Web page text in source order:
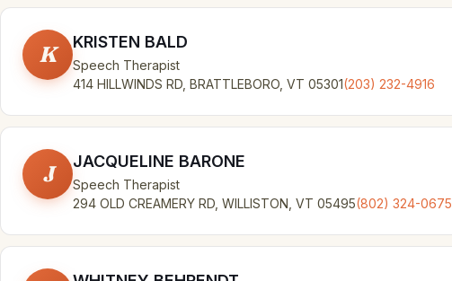
K KRISTEN BALD
Speech Therapist
414 HILLWINDS RD, BRATTLEBORO, VT 05301(203) 232-4916
J JACQUELINE BARONE
Speech Therapist
294 OLD CREAMERY RD, WILLISTON, VT 05495(802) 324-0675